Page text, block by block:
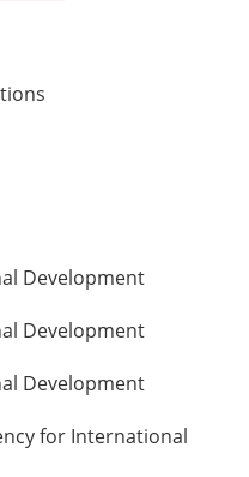
Development
Development
Development
for International